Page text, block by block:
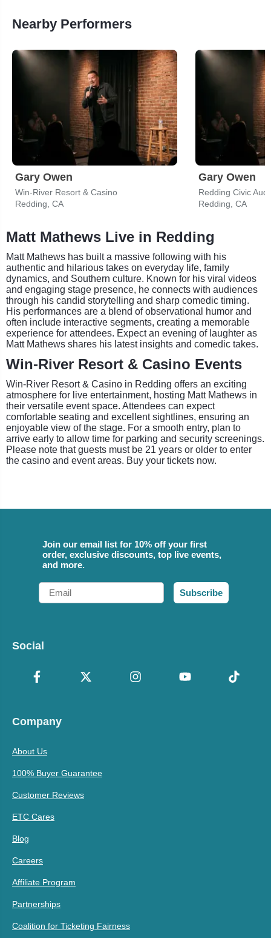
Nearby Performers
Gary Owen
Win-River Resort & Casino
Redding, CA
Gary Owen
Redding Civic
Redding, CA
Matt Mathews Live in Redding
Matt Mathews has built a massive following with his
authentic and hilarious takes on everyday life, family
dynamics, and Southern culture. Known for his viral videos
and engaging stage presence, he connects with audiences
through his candid storytelling and sharp comedic timing.
His performances are a blend of observational humor and
often include interactive segments, creating a memorable
experience for attendees. Expect an evening of laughter as
Matt Mathews shares his latest insights and comedic takes.
Win-River Resort & Casino Events
Win-River Resort & Casino in Redding offers an exciting
atmosphere for live entertainment, hosting Matt Mathews in
their versatile event space. Attendees can expect
comfortable seating and excellent sightlines, ensuring an
enjoyable view of the stage. For a smooth entry, plan to
arrive early to allow time for parking and security screenings.
Please note that guests must be 21 years or older to enter
the casino and event areas. Buy your tickets now.
Join our email list for 10% off your first
order, exclusive discounts, top live events,
and more.
Email
Subscribe
Social
Company
About Us
100% Buyer Guarantee
Customer Reviews
ETC Cares
Blog
Careers
Affiliate Program
Partnerships
Coalition for Ticketing Fairness